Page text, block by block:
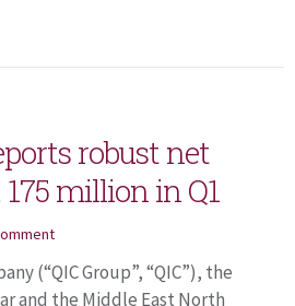
robust net
million in Q1
(“QIC Group”, “QIC”), the
and the Middle East North